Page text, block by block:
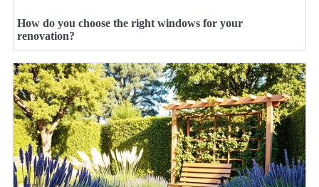
How do you choose the right windows for your
renovation?